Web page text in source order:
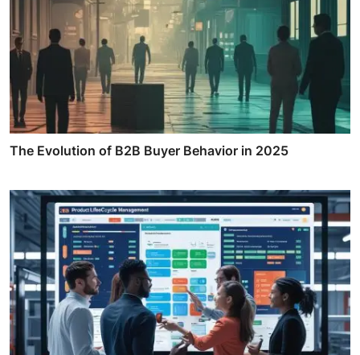
The Evolution of B2B Buyer Behavior in 2025